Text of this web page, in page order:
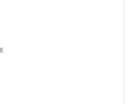
TO EXPAND
TO EXPAND